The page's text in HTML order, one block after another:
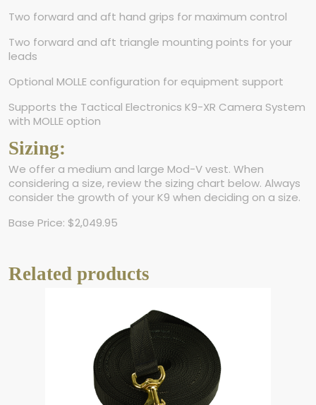
Two forward and aft hand grips for maximum control
Two forward and aft triangle mounting points for your
leads
Optional MOLLE configuration for equipment support
Supports the Tactical Electronics K9-XR Camera System
with MOLLE option
Sizing:
We offer a medium and large Mod-V vest. When
considering a size, review the sizing chart below. Always
consider the growth of your K9 when deciding on a size.
Base Price: $2,049.95
Related products